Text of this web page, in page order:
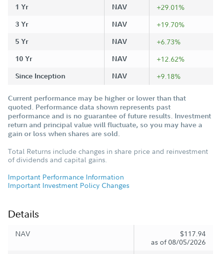
1 Yr NAV +29.01%
3 Yr NAV +19.70%
5 Yr NAV +6.73%
10 Yr NAV +12.62%
Since Inception NAV +9.18%
Current performance may be higher or lower than that
quoted. Performance data shown represents past
performance and is no guarantee of future results. Investment
return and principal value will fluctuate, so you may have a
gain or loss when shares are sold.
Total Returns include changes in share price and reinvestment
of dividends and capital gains.
Important Performance Information
Important Investment Policy Changes
Details
NAV
$117.94
as of 08/05/2026